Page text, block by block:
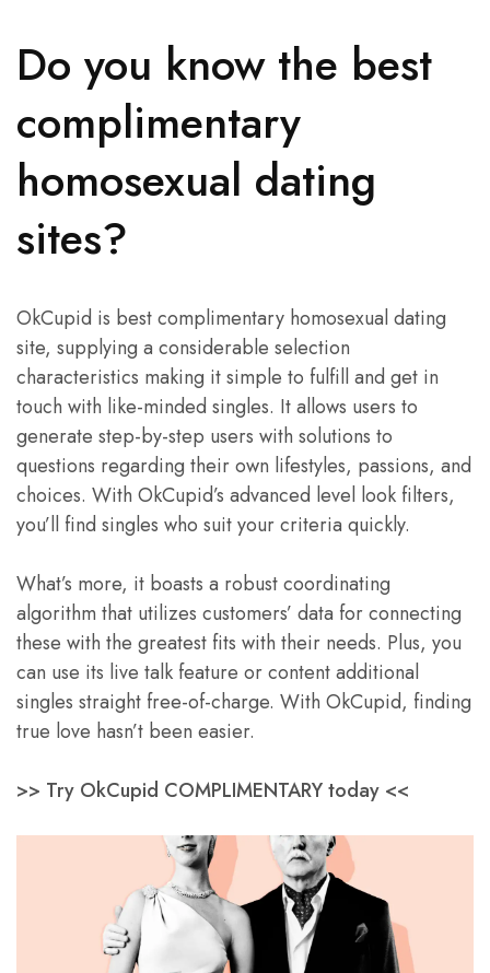
Do you know the best
complimentary
homosexual dating
sites?
OkCupid is best complimentary homosexual dating
site, supplying a considerable selection
characteristics making it simple to fulfill and get in
touch with like-minded singles. It allows users to
generate step-by-step users with solutions to
questions regarding their own lifestyles, passions, and
choices. With OkCupid’s advanced level look filters,
you’ll find singles who suit your criteria quickly.
What’s more, it boasts a robust coordinating
algorithm that utilizes customers’ data for connecting
these with the greatest fits with their needs. Plus, you
can use its live talk feature or content additional
singles straight free-of-charge. With OkCupid, finding
true love hasn’t been easier.
>> Try OkCupid COMPLIMENTARY today <<